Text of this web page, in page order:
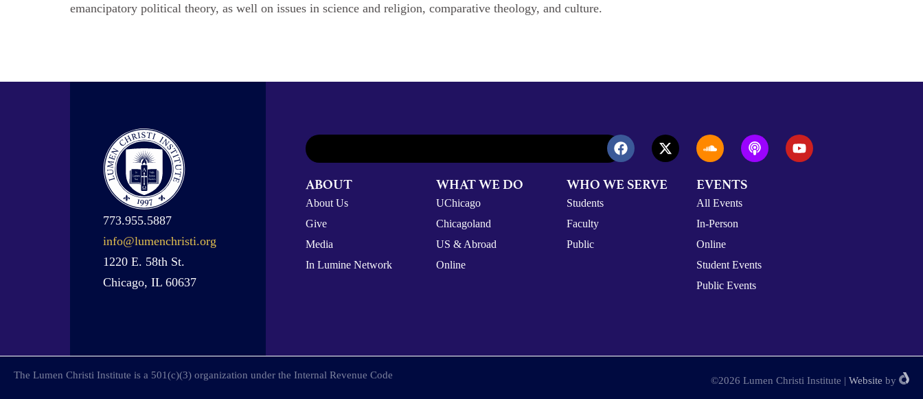
emancipatory political theory, as well on issues in science and religion, comparative theology, and culture.
773.955.5887
info@lumenchristi.org
1220 E. 58th St.
Chicago, IL 60637
ABOUT
About Us
Give
Media
In Lumine Network
WHAT WE DO
UChicago
Chicagoland
US & Abroad
Online
WHO WE SERVE
Students
Faculty
Public
EVENTS
All Events
In-Person
Online
Student Events
Public Events
The Lumen Christi Institute is a 501(c)(3) organization under the Internal Revenue Code ©2026 Lumen Christi Institute | Website by